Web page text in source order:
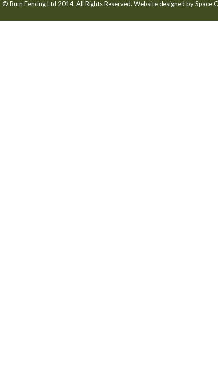
© Burn Fencing Ltd 2014. All Rights Reserved. Website designed bySpace